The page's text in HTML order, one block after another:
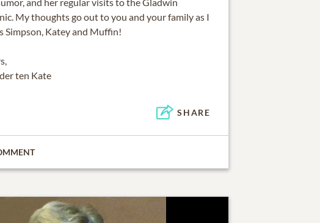
My thoughts go out to you and your family as I
Simpson, Katey and Muffin!
ten Kate
SHARE